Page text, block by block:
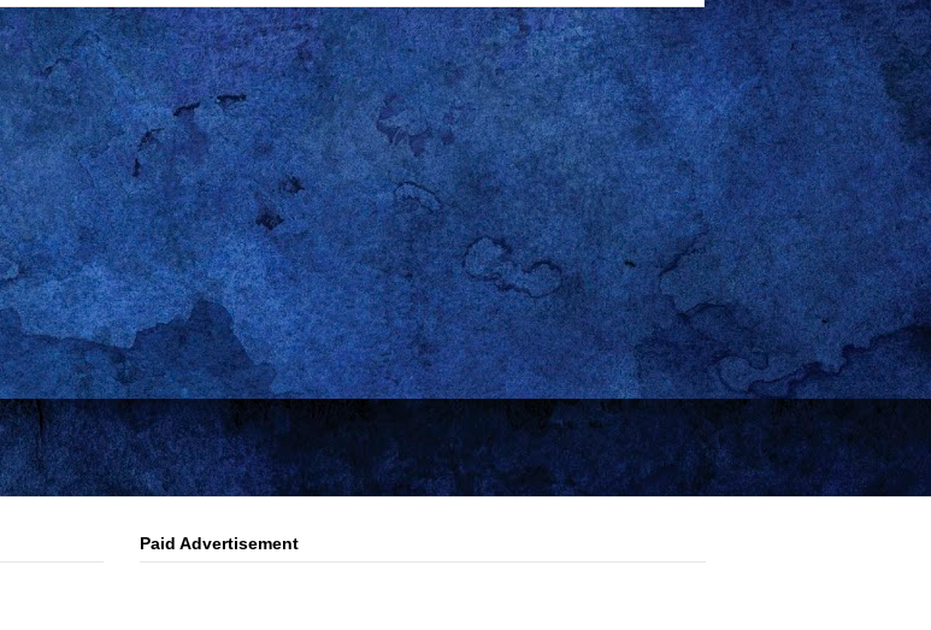
Paid Advertisement